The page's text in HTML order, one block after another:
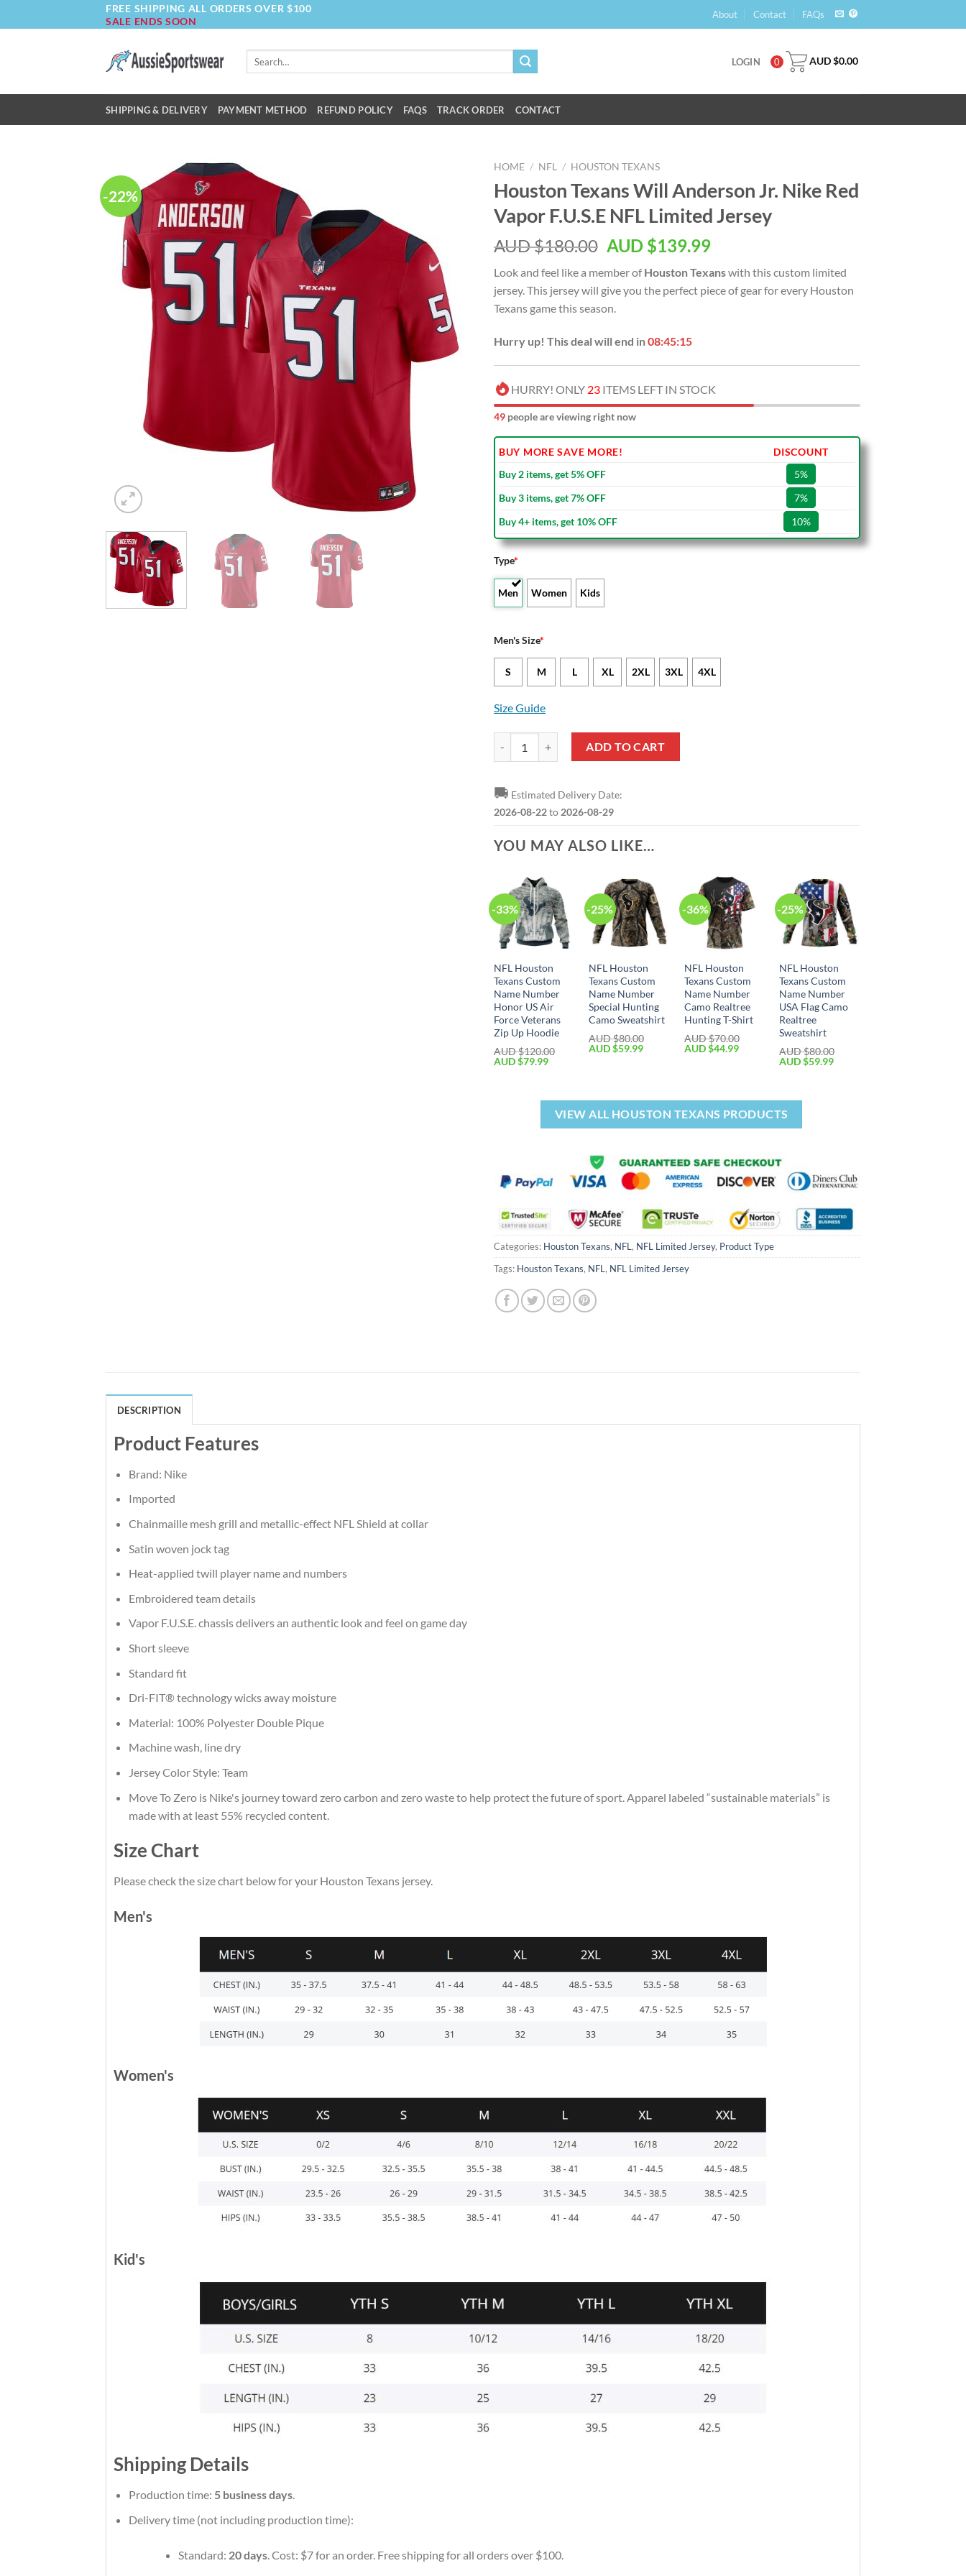
to
FREE SHIPPING ALL ORDERS OVER $100
SALE ENDS SOON
About Contact FAQs
Search
LOGIN 0 AUD $0.00
SHIPPING & DELIVERY PAYMENT METHOD REFUND POLICY FAQS TRACK ORDER CONTACT
-22%
HOME / NFL / HOUSTON TEXANS
Houston Texans Will Anderson Jr. Nike Red
Vapor F.U.S.E NFL Limited Jersey
AUD $180.00 AUD $139.99
Look and feel like a member ofHouston Texanswith this custom limited
jersey. This jersey will give you the perfect piece of gear for every Houston
Texans game this season.
Hurry up! This deal will end in08:45:14
HURRY! ONLY 23 ITEMS LEFT IN STOCK
49 people are viewing right now
BUY MORE SAVE MORE!
DISCOUNT
Buy 2 items, get 5% OFF
5%
Buy 3 items, get 7% OFF
7%
Buy 4+ items, get 10% OFF
10%
Type*
Men Women Kids
Men's Size*
S M L XL 2XL 3XL 4XL
Size Guide
Houston Texans Will Anderson Jr. Nike Red Vapor F.U.S.E NFL Limited Jersey quantity
ADD TO CART
🚚 Estimated Delivery Date:
2026-08-22to 2026-08-29
YOU MAY ALSO LIKE…
-33%
NFL Houston
Texans Custom
Name Number
Honor US Air
Force Veterans
Zip Up Hoodie
AUD $120.00
AUD $79.99
-25%
NFL Houston
Texans Custom
Name Number
Special Hunting
Camo Sweatshirt
AUD $80.00
AUD $59.99
-36%
NFL Houston
Texans Custom
Name Number
Camo Realtree
Hunting T-Shirt
AUD $70.00
AUD $44.99
-25%
NFL Houston
Texans Custom
Name Number
USA Flag Camo
Realtree
Sweatshirt
AUD $80.00
AUD $59.99
VIEW ALL HOUSTON TEXANS PRODUCTS
Categories: Houston Texans, NFL , NFL Limited Jersey, Product Type
Tags: Houston Texans, NFL , NFL Limited Jersey
DESCRIPTION
Product Features
Brand: Nike
Imported
Chainmaille mesh grill and metallic-effect NFL Shield at collar
Satin woven jock tag
Heat-applied twill player name and numbers
Embroidered team details
Vapor F.U.S.E. chassis delivers an authentic look and feel on game day
Short sleeve
Standard fit
Dri-FIT® technology wicks away moisture
Material: 100% Polyester Double Pique
Machine wash, line dry
Jersey Color Style: Team
Move To Zero is Nike's journey toward zero carbon and zero waste to help protect the future of sport. Apparel labeled “sustainable materials” is
made with at least 55% recycled content.
Size Chart
Please check the size chart below for your Houston Texans jersey.
Men's
Women's
Kid's
Shipping Details
Production time: 5 business days.
Delivery time (not including production time):
Standard: 20 days. Cost: $7 for an order. Free shipping for all orders over $100.